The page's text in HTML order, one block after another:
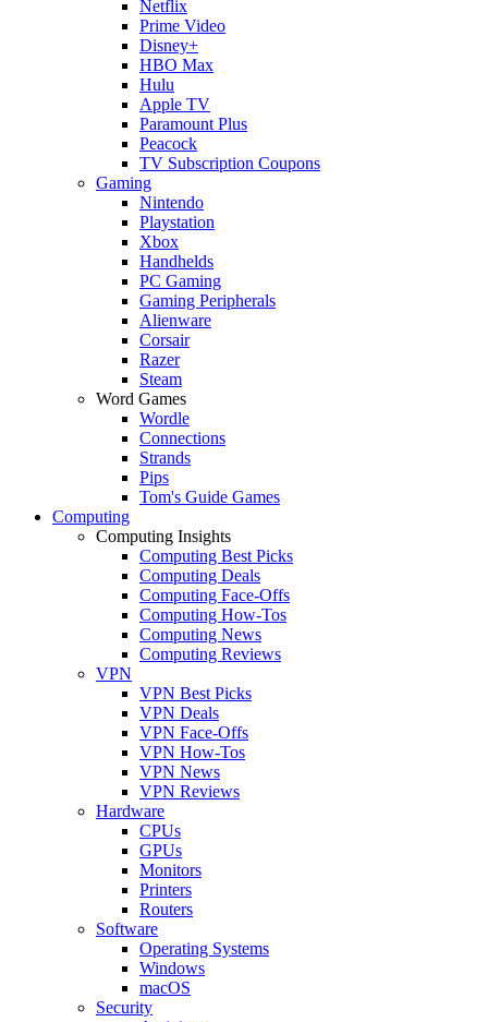
Netflix
Prime Video
Disney+
HBO Max
Hulu
Apple TV
Paramount Plus
Peacock
TV Subscription Coupons
Gaming
Nintendo
Playstation
Xbox
Handhelds
PC Gaming
Gaming Peripherals
Alienware
Corsair
Razer
Steam
Word Games
Wordle
Connections
Strands
Pips
Tom's Guide Games
Computing
Computing Insights
Computing Best Picks
Computing Deals
Computing Face-Offs
Computing How-Tos
Computing News
Computing Reviews
VPN
VPN Best Picks
VPN Deals
VPN Face-Offs
VPN How-Tos
VPN News
VPN Reviews
Hardware
CPUs
GPUs
Monitors
Printers
Routers
Software
Operating Systems
Windows
macOS
Security